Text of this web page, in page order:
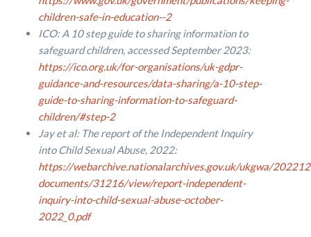
children-safe-in-education--2
ICO: A 10 step guide to sharing information to
safeguard children, accessed September 2023:
https://ico.org.uk/for-organisations/uk-gdpr-
guidance-and-resources/data-sharing/a-10-step-
guide-to-sharing-information-to-safeguard-
children/#step-2
Jay et al: The report of the Independent Inquiry
into Child Sexual Abuse, 2022:
https://webarchive.nationalarchives.gov.uk/ukgwa/
documents/31216/view/report-independent-
inquiry-into-child-sexual-abuse-october-
2022_0.pdf